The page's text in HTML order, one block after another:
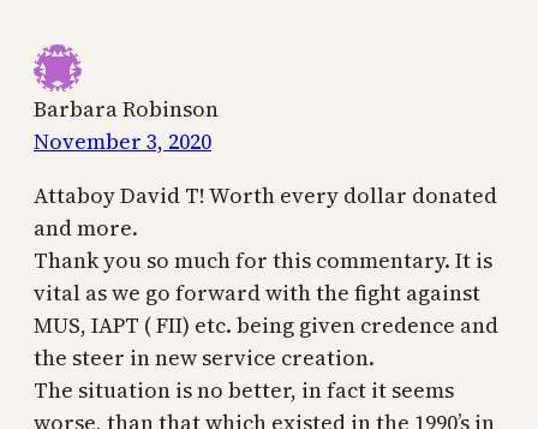
Barbara Robinson
November 3, 2020
Attaboy David T! Worth every dollar donated
and more.
Thank you so much for this commentary. It is
vital as we go forward with the fight against
MUS, IAPT ( FII) etc. being given credence and
the steer in new service creation.
The situation is no better, in fact it seems
worse, than that which existed in the 1990’s in